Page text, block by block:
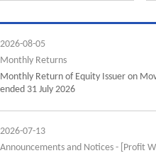
2026-08-05
Monthly Returns
Monthly Return of Equity Issuer on
ended 31 July 2026
2026-07-13
Announcements and Notices - [Profit